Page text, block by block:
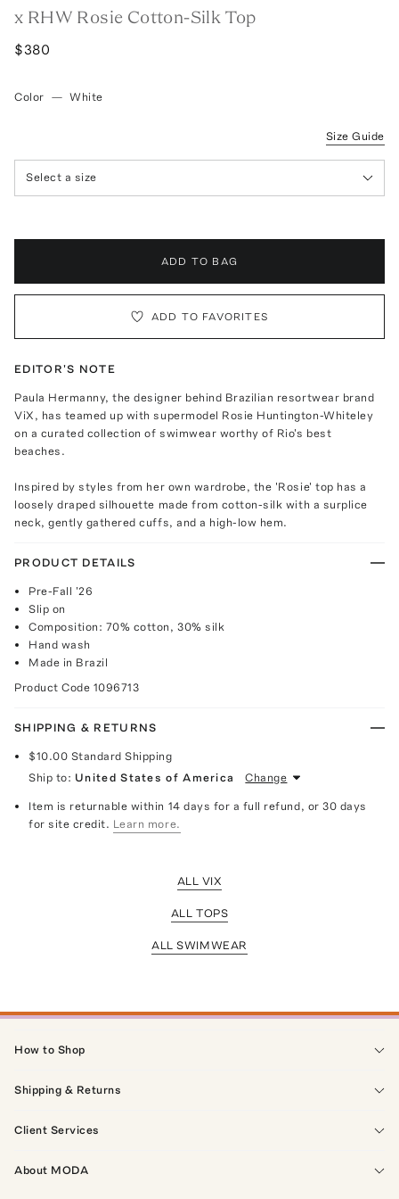
x RHW Rosie Cotton-Silk Top
$380
Color — White
Size Guide
Select a size
ADD TO BAG
ADD TO FAVORITES
EDITOR'S NOTE
Paula Hermanny, the designer behind Brazilian resortwear brand
ViX, has teamed up with supermodel Rosie Huntington-Whiteley
on a curated collection of swimwear worthy of Rio's best
beaches.
Inspired by styles from her own wardrobe, the 'Rosie' top has a
loosely draped silhouette made from cotton-silk with a surplice
neck, gently gathered cuffs, and a high-low hem.
PRODUCT DETAILS
Pre-Fall '26
Slip on
Composition: 70% cotton, 30% silk
Hand wash
Made in Brazil
Product Code 1096713
SHIPPING & RETURNS
$10.00 Standard Shipping
Ship to: United States of America Change
Item is returnable within 14 days for a full refund, or 30 days
for site credit. Learn more.
ALL VIX
ALL TOPS
ALL SWIMWEAR
How to Shop
Shipping & Returns
Client Services
About MODA